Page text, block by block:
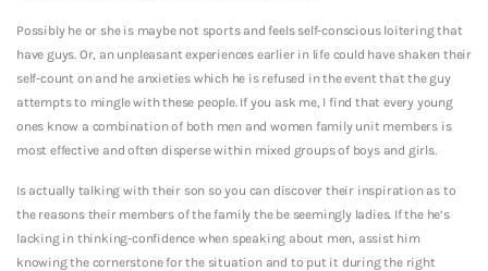
Possibly he or she is maybe not sports and feels self-conscious loitering that
have guys. Or, an unpleasant experiences earlier in life could have shaken their
self-count on and he anxieties which he is refused in the event that the guy
attempts to mingle with these people. If you ask me, I find that every young
ones know a combination of both men and women family unit members is
most effective and often disperse within mixed groups of boys and girls.
Is actually talking with their son so you can discover their inspiration as to
the reasons their members of the family the be seemingly ladies. If the he’s
lacking in thinking-confidence when speaking about men, assist him
knowing the cornerstone for the situation and to put it during the right